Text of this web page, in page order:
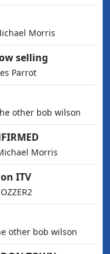
Morris
selling
Parrot
other bob wilson
Morris
ITV
other bob wilson